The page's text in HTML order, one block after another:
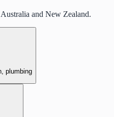
and New Zealand.
plumbing